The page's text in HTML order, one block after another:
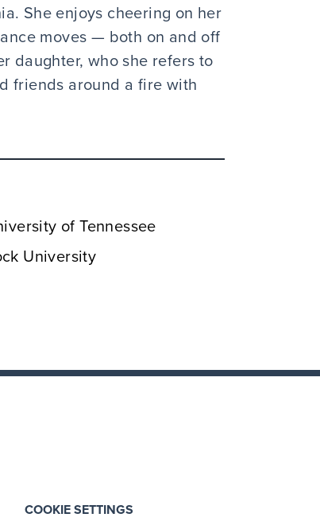
She enjoys cheering on her
moves — both on and off
daughter, who she refers to
friends around a fire with
of Tennessee
University
COOKIE SETTINGS